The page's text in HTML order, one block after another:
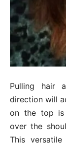
Pulling hair
direction will
on the top is
over the
This